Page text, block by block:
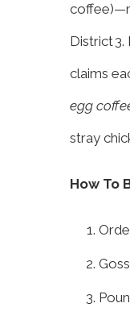
District
claims
egg
stray
How To